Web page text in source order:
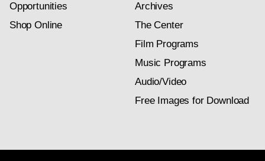
Opportunities
Shop Online
Archives
The Center
Film Programs
Music Programs
Audio/Video
Free Images for Download